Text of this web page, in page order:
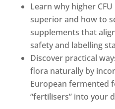
Learn why higher
superior and how to
supplements that
safety and labelling
Discover practical
flora naturally by
European fermented
“fertilisers” into your